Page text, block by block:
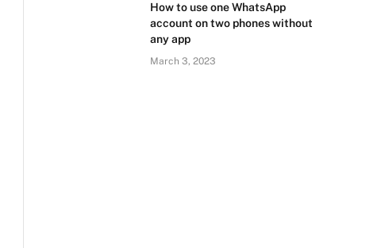
How to use one WhatsApp
account on two phones without
any app
March 3, 2023